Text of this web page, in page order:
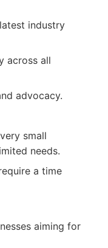
industry
across all
advocacy.
small
needs.
a time
aiming for